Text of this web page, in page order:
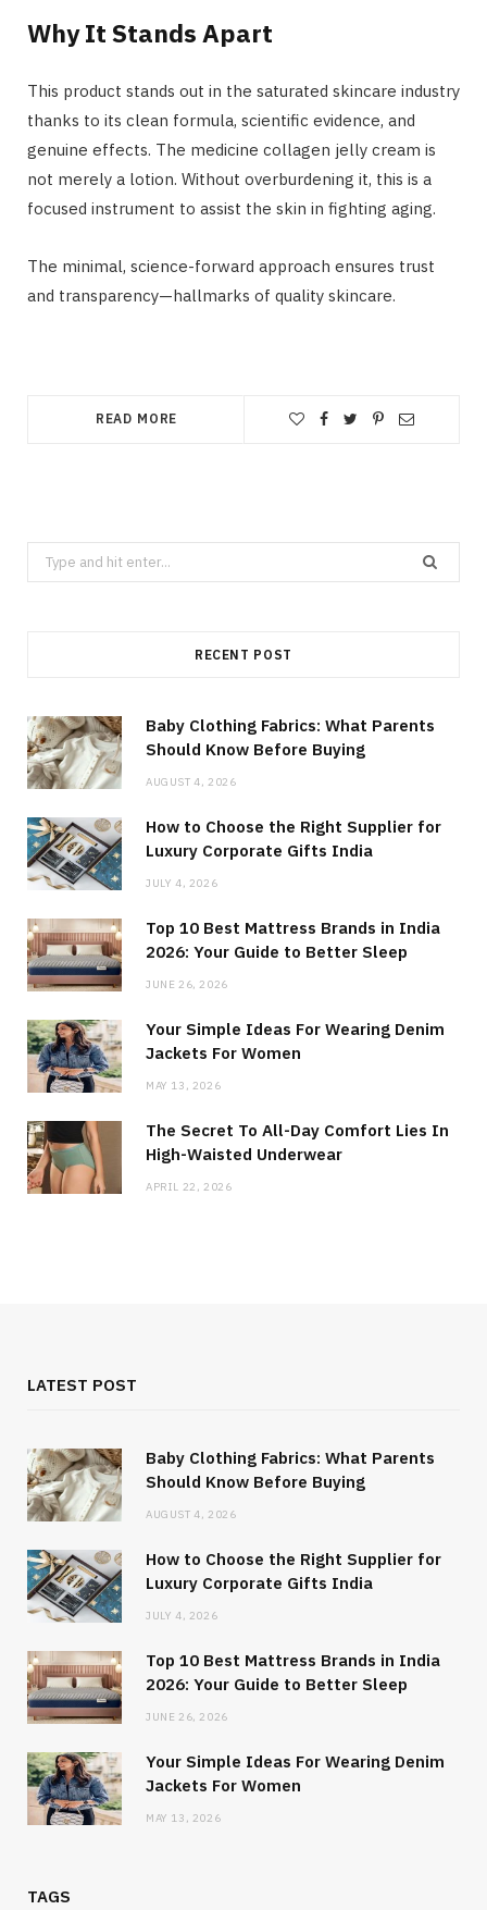
Why It Stands Apart
This product stands out in the saturated skincare industry
thanks to its clean formula, scientific evidence, and
genuine effects. The medicine collagen jelly cream is
not merely a lotion. Without overburdening it, this is a
focused instrument to assist the skin in fighting aging.
The minimal, science-forward approach ensures trust
and transparency—hallmarks of quality skincare.
READ MORE
Search
for:
RECENT POST
Baby Clothing Fabrics: What Parents
Should Know Before Buying
AUGUST 4, 2026
How to Choose the Right Supplier for
Luxury Corporate Gifts India
JULY 4, 2026
Top 10 Best Mattress Brands in India
2026: Your Guide to Better Sleep
JUNE 26, 2026
Your Simple Ideas For Wearing Denim
Jackets For Women
MAY 13, 2026
The Secret To All-Day Comfort Lies In
High-Waisted Underwear
APRIL 22, 2026
LATEST POST
Baby Clothing Fabrics: What Parents
Should Know Before Buying
AUGUST 4, 2026
How to Choose the Right Supplier for
Luxury Corporate Gifts India
JULY 4, 2026
Top 10 Best Mattress Brands in India
2026: Your Guide to Better Sleep
JUNE 26, 2026
Your Simple Ideas For Wearing Denim
Jackets For Women
MAY 13, 2026
TAGS